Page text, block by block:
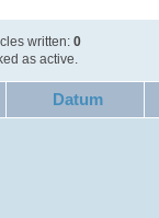
written:0
as active.
Datum